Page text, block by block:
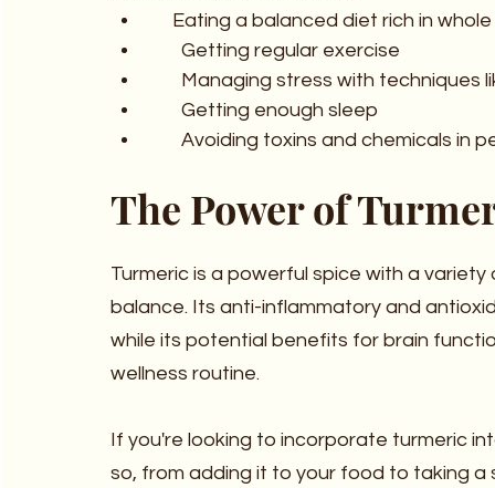
Eating a balanced diet rich in
       Getting regular exercise
Managing stress with
       Getting enough sleep
Avoiding toxins and
The Power of
Turmeric is a powerful spice with a
balance. Its anti-inflammatory and
while its potential benefits for brain
wellness routine.
If you're looking to incorporate turmeric
so, from adding it to your food to taking